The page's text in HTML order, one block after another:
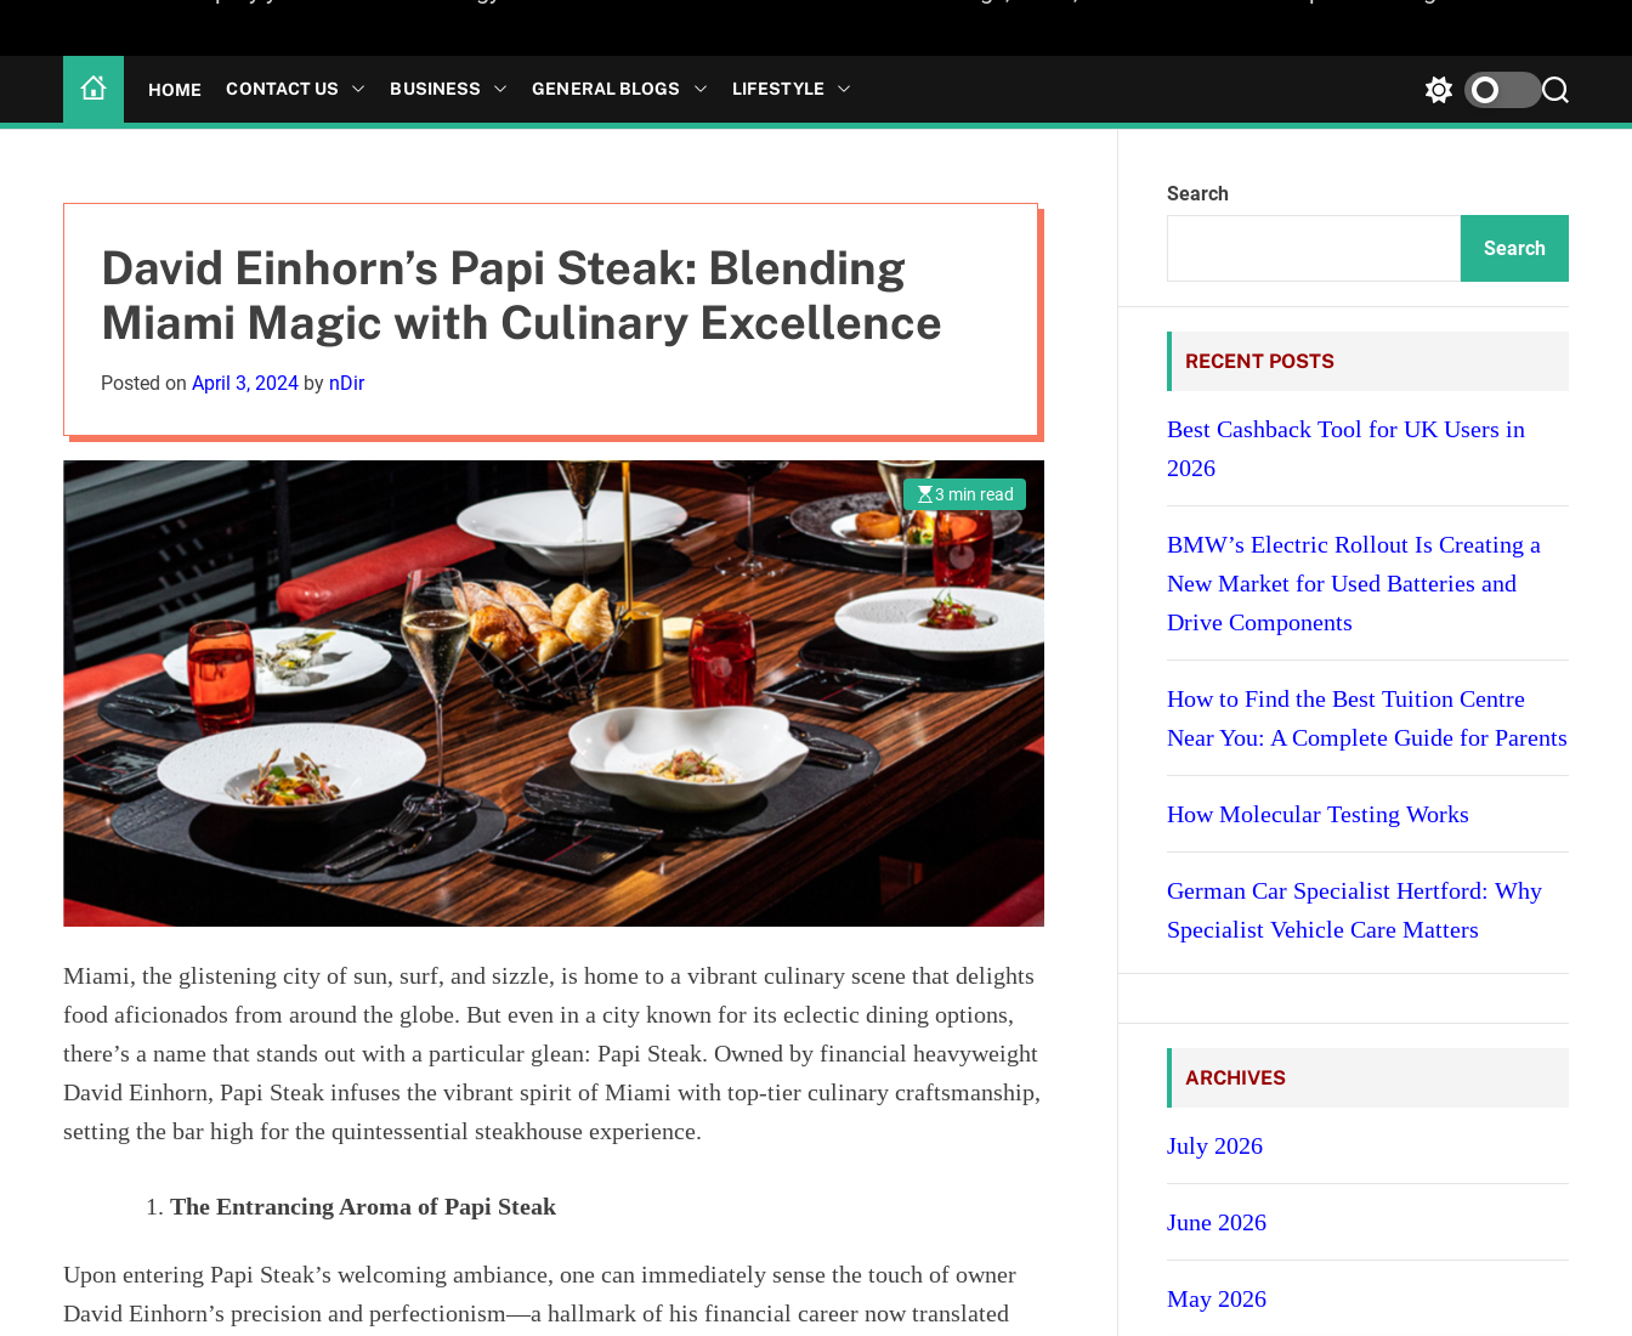
HOME CONTACT US BUSINESS GENERAL BLOGS LIFESTYLE
w
h
e
S
e
h
David Einhorn’s Papi Steak: Blending
Miami Magic with Culinary Excellence
Posted on April 3, 2024 by nDir
3 min read
Miami, the glistening city of sun, surf, and sizzle, is home to a vibrant culinary scene that delights
food aficionados from around the globe. But even in a city known for its eclectic dining options,
there’s a name that stands out with a particular glean: Papi Steak. Owned by financial heavyweight
David Einhorn, Papi Steak infuses the vibrant spirit of Miami with top-tier culinary craftsmanship,
setting the bar high for the quintessential steakhouse experience.
The Entrancing Aroma of Papi Steak
Upon entering Papi Steak’s welcoming ambiance, one can immediately sense the touch of owner
David Einhorn’s precision and perfectionism—a hallmark of his financial career now translated
Search
Search
RECENT POSTS
Best Cashback Tool for UK Users in
2026
BMW’s Electric Rollout Is Creating a
New Market for Used Batteries and
Drive Components
How to Find the Best Tuition Centre
Near You: A Complete Guide for Parents
How Molecular Testing Works
German Car Specialist Hertford: Why
Specialist Vehicle Care Matters
ARCHIVES
July 2026
June 2026
May 2026